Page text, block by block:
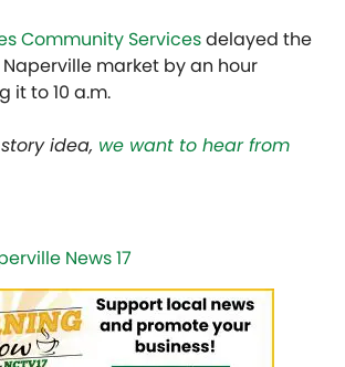
Community Servicesdelayed the
market by an hour
it to 10 a.m.
idea, we want to hear from
News 17